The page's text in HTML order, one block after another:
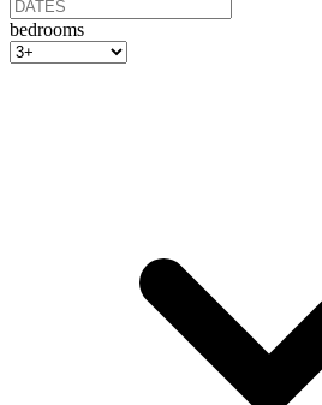
bedrooms